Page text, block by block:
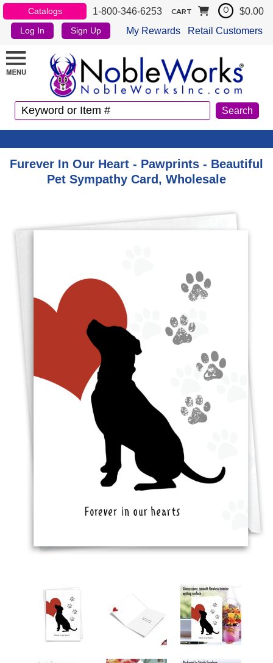
Catalogs 1-800-346-6253
Log In Sign Up My Rewards Retail Customers
CART 0 $0.00
Furever In Our Heart - Pawprints - Beautiful
Pet Sympathy Card, Wholesale